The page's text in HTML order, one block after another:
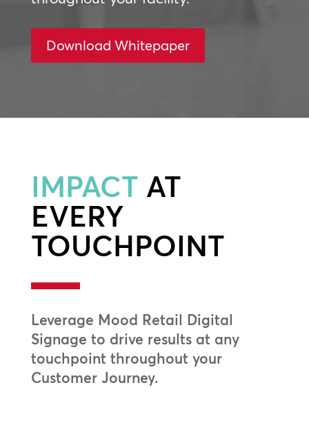
Download Whitepaper
IMPACT AT
EVERY
TOUCHPOINT
Leverage Mood Retail Digital
Signage to drive results at any
touchpoint throughout your
Customer Journey.